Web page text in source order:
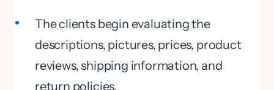
The clients begin evaluating the
descriptions, pictures, prices, product
reviews, shipping information, and
return policies.